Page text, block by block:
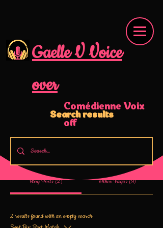
Gaelle V Voice
over
Comédienne Voix
off
Search results
Blog Posts (2) Other Pages (9)
2 results found with an empty search